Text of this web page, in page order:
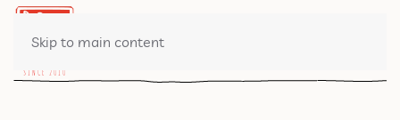
Skip to main content